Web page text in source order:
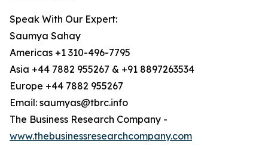
Speak With Our Expert:
Saumya Sahay
Americas +1 310-496-7795
Asia +44 7882 955267 & +91 8897263534
Europe +44 7882 955267
Email: saumyas@tbrc.info
The Business Research Company -
www.thebusinessresearchcompany.com